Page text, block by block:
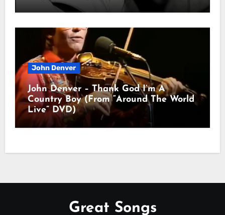
John Denver
John Denver – Thank God I’m A
Country Boy (From “Around The World
Live” DVD)
Great Songs